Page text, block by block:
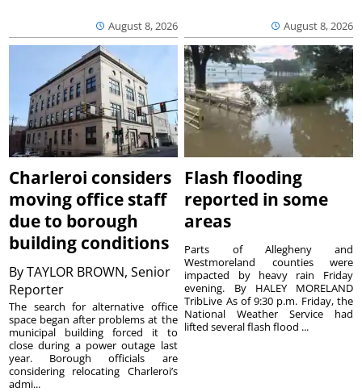
August 8, 2026 August 8, 2026
Charleroi considers
moving office staff
due to borough
building conditions
ByTAYLOR BROWN, Senior
Reporter
The search for alternative office
space began after problems at the
municipal building forced it to
close during a power outage last
year. Borough officials are
considering relocating Charleroi’s
admi...
Flash flooding
reported in some
areas
Parts of Allegheny and
Westmoreland counties were
impacted by heavy rain Friday
evening. By HALEY MORELAND
TribLive As of 9:30 p.m. Friday, the
National Weather Service had
lifted several flash flood ...